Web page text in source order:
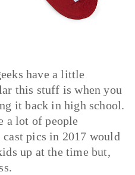
have a little
this stuff is when you
it back in high school.
a lot of people
cast pics in 2017 would
up at the time but,